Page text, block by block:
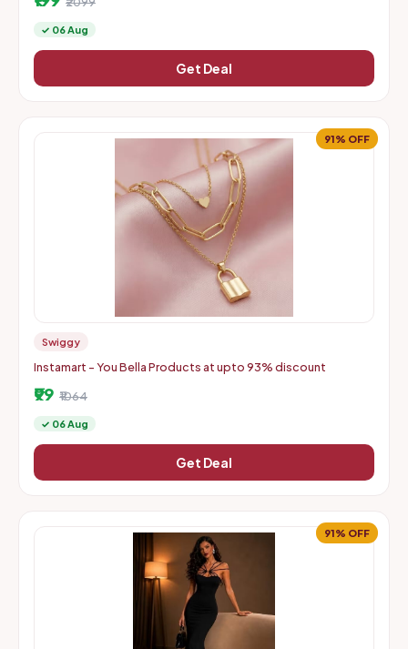
✓ 06 Aug
Get Deal
91% OFF
Swiggy
Instamart - You Bella Products at upto 93% discount
₹99 ₹1064
✓ 06 Aug
Get Deal
91% OFF